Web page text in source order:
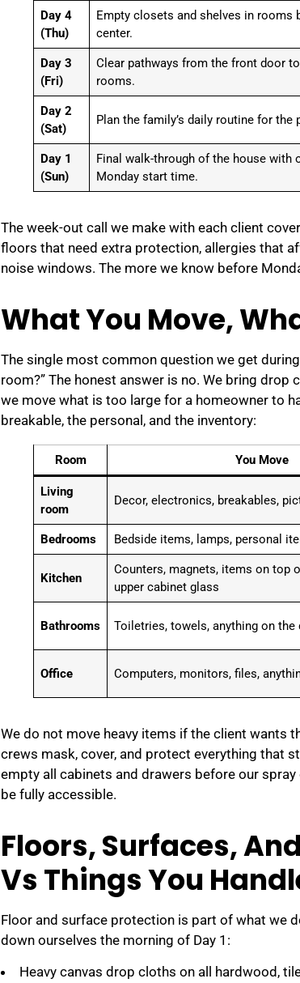
Day 4
(Thu)
Empty closets and shelves in
center.
Day 3
(Fri)
Clear pathways from the front door
rooms.
Day 2
(Sat)
Plan the family’s daily routine for
Day 1
(Sun)
Final walk-through of the house with
Monday start time.
The week-out call we make with each client
floors that need extra protection, allergies that
noise windows. The more we know before
What You Move,
The single most common question we get
room?” The honest answer is no. We bring
we move what is too large for a homeowner to
breakable, the personal, and the inventory:
Room You Move
Living
room
Decor, electronics, breakables,
Bedrooms Bedside items, lamps, personal
Kitchen
Counters, magnets, items on top
upper cabinet glass
Bathrooms Toiletries, towels, anything on the
Office Computers, monitors, files,
We do not move heavy items if the client wants
crews mask, cover, and protect everything that
empty all cabinets and drawers before our
be fully accessible.
Floors, Surfaces,
Vs Things You
Floor and surface protection is part of what we
down ourselves the morning of Day 1:
Heavy canvas drop cloths on all hardwood,